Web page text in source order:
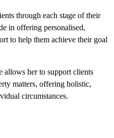
through each stage of their
in offering personalised,
to help them achieve their goal
allows her to support clients
matters, offering holistic,
circumstances.